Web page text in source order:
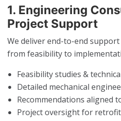
1. Engineering
Project Support
We deliver end-to-end
from feasibility to
Feasibility studies &
Detailed mechanical
Recommendations aligned
Project oversight for